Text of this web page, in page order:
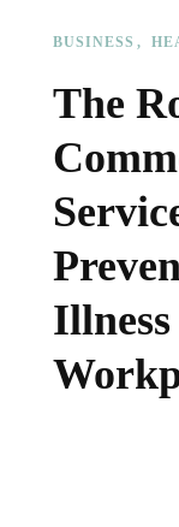
BUSINESS
The